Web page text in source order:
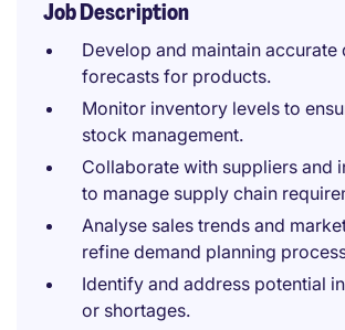
Job Description
Develop and maintain accurate
forecasts for products.
Monitor inventory levels to
stock management.
Collaborate with suppliers and
to manage supply chain
Analyse sales trends and
refine demand planning
Identify and address potential
or shortages.